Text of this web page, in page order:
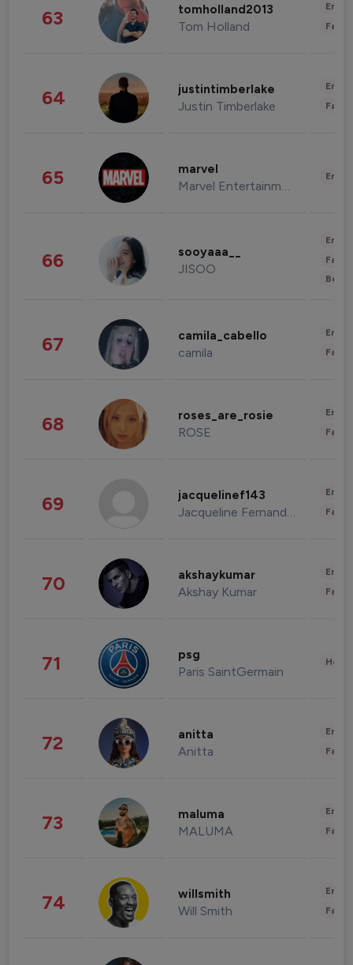
63 tomholland2013
Tom Holland
64 justintimberlake
Justin Timberlake
65 marvel
Marvel Entertainment
66 sooyaaa__
JISOO
67 camila_cabello
camila
68 roses_are_rosie
ROSE
69 jacquelinef143
Jacqueline Fernandez
70 akshaykumar
Akshay Kumar
71 psg
Paris SaintGermain
72 anitta
Anitta
73 maluma
MALUMA
74 willsmith
Will Smith